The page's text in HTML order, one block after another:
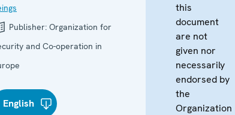
Publisher: Organization for
and Co-operation in
English
this
document
are not
given nor
necessarily
endorsed by
the
Organization